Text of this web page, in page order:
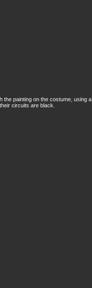
the painting on the costume, using a
circuits are black.